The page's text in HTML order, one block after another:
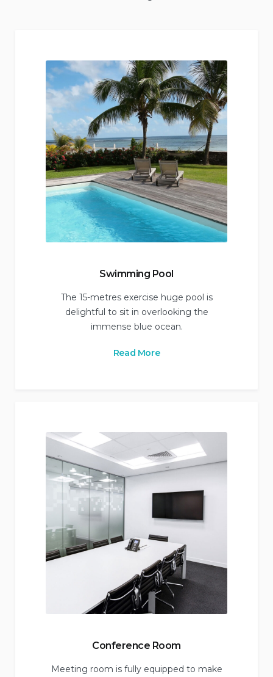
Swimming Pool
The 15-metres exercise huge pool is
delightful to sit in overlooking the
immense blue ocean.
Read More
Conference Room
Meeting room is fully equipped to make